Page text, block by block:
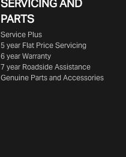
SERVICING AND
PARTS
Service Plus
5 year Flat Price Servicing
6 year Warranty
7 year Roadside Assistance
Genuine Parts and Accessories